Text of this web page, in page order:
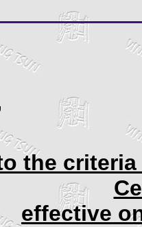
the
effective